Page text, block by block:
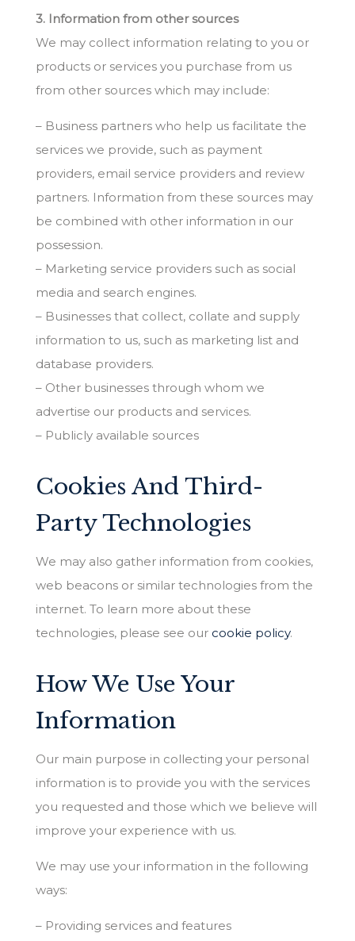
3. Information from other sources
We may collect information relating to you or
products or services you purchase from us
from other sources which may include:
– Business partners who help us facilitate the
services we provide, such as payment
providers, email service providers and review
partners. Information from these sources may
be combined with other information in our
possession.
– Marketing service providers such as social
media and search engines.
– Businesses that collect, collate and supply
information to us, such as marketing list and
database providers.
– Other businesses through whom we
advertise our products and services.
– Publicly available sources
Cookies And Third-
Party Technologies
We may also gather information from cookies,
web beacons or similar technologies from the
internet. To learn more about these
technologies, please see our cookie policy.
How We Use Your
Information
Our main purpose in collecting your personal
information is to provide you with the services
you requested and those which we believe will
improve your experience with us.
We may use your information in the following
ways:
– Providing services and features